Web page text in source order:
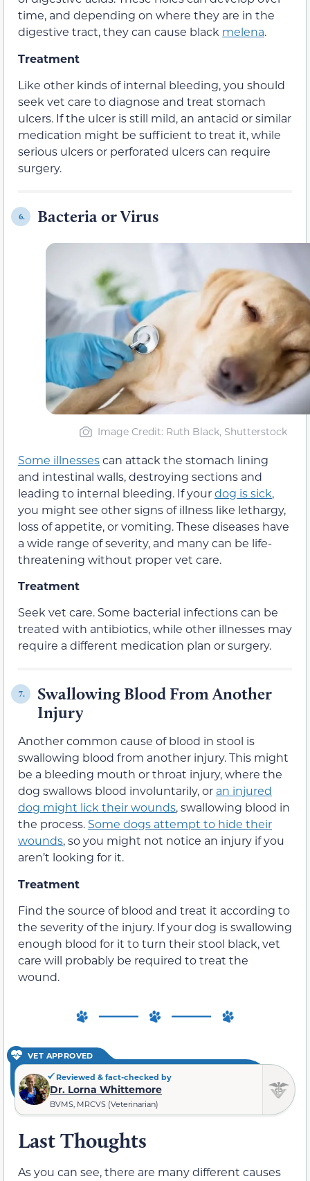
time, and depending on where they are in the
digestive tract, they can cause black melena.
Treatment
Like other kinds of internal bleeding, you should
seek vet care to diagnose and treat stomach
ulcers. If the ulcer is still mild, an antacid or similar
medication might be sufficient to treat it, while
serious ulcers or perforated ulcers can require
surgery.
6. Bacteria or Virus
Image Credit: Ruth Black, Shutterstock
Some illnessescan attack the stomach lining
and intestinal walls, destroying sections and
leading to internal bleeding. If yourdog is sick,
you might see other signs of illness like lethargy,
loss of appetite, or vomiting. These diseases have
a wide range of severity, and many can be life-
threatening without proper vet care.
Treatment
Seek vet care. Some bacterial infections can be
treated with antibiotics, while other illnesses may
require a different medication plan or surgery.
7.
Swallowing Blood From Another
Injury
Another common cause of blood in stool is
swallowing blood from another injury. This might
be a bleeding mouth or throat injury, where the
dog swallows blood involuntarily, or an injured
dog might lick their wounds, swallowing blood in
the process. Some dogs attempt to hide their
wounds, so you might not notice an injury if you
aren’t looking for it.
Treatment
Find the source of blood and treat it according to
the severity of the injury. If your dog is swallowing
enough blood for it to turn their stool black, vet
care will probably be required to treat the
wound.
VET APPROVED
Reviewed & fact-checked by
Dr. Lorna Whittemore
BVMS, MRCVS (Veterinarian)
Last Thoughts
As you can see, there are many different causes